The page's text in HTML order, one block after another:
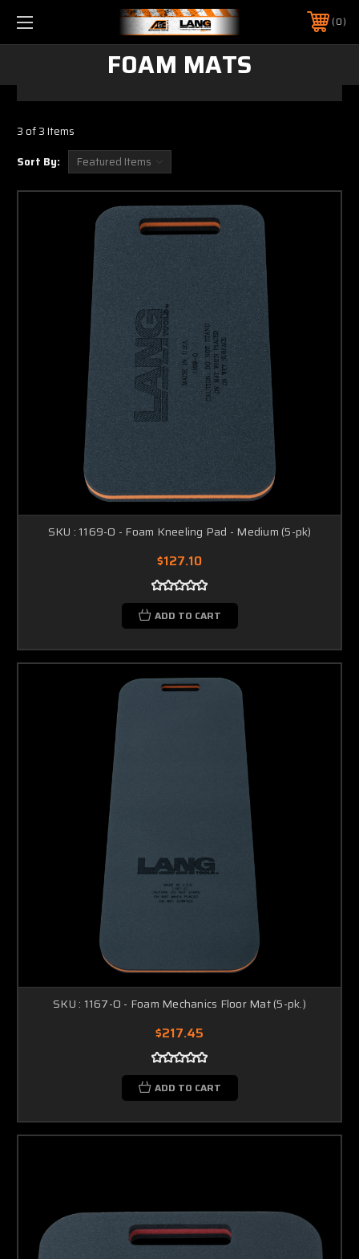
0
FOAM MATS
3 of 3 Items
Sort By:
SKU : 1169-O - Foam Kneeling Pad - Medium (5-pk)
$127.10
ADD TO CART
SKU : 1167-O - Foam Mechanics Floor Mat (5-pk.)
$217.45
ADD TO CART